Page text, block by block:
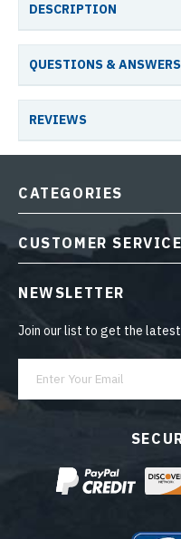
DESCRIPTION
QUESTIONS &
REVIEWS
CATEGORIES
CUSTOMER
NEWSLETTER
Join our list to get the